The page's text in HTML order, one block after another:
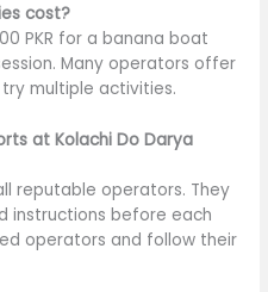
cost?
PKR for a banana boat
Many operators offer
multiple activities.
at Kolachi Do Darya
reputable operators. They
instructions before each
operators and follow their